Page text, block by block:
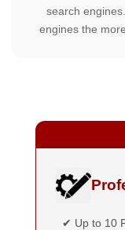
search
engines the
✔ Up to 10